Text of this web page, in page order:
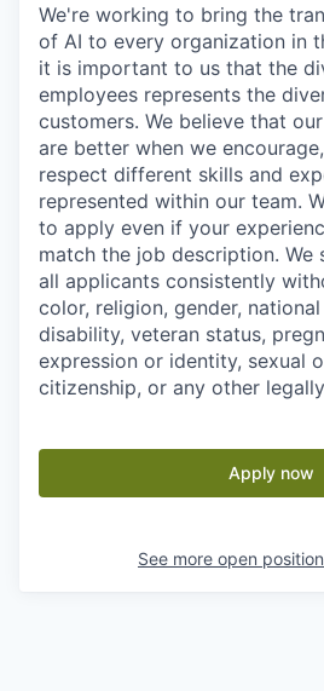
We're working to bring the
of AI to every organization in
it is important to us that the
employees represents the
customers. We believe that
are better when we
respect different skills and
represented within our team.
to apply even if your
match the job description. We
all applicants consistently
color, religion, gender,
disability, veteran status,
expression or identity, sexual
citizenship, or any other
Apply now
See more open